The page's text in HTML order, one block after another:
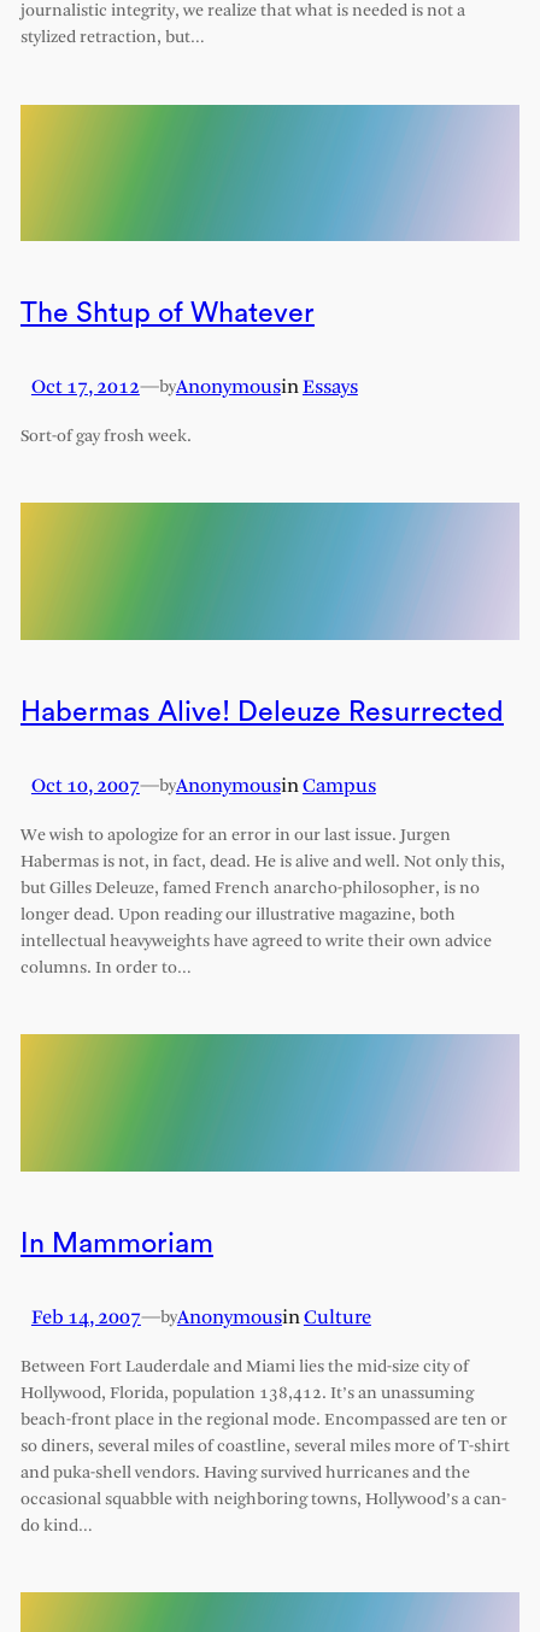
journalistic integrity, we realize that what is needed is not a
stylized retraction, but…
The Shtup of Whatever
Oct 17, 2012—byAnonymousinEssays
Sort-of gay frosh week.
Habermas Alive! Deleuze Resurrected
Oct 10, 2007—byAnonymousinCampus
We wish to apologize for an error in our last issue. Jurgen
Habermas is not, in fact, dead. He is alive and well. Not only this,
but Gilles Deleuze, famed French anarcho-philosopher, is no
longer dead. Upon reading our illustrative magazine, both
intellectual heavyweights have agreed to write their own advice
columns. In order to…
In Mammoriam
Feb 14, 2007—byAnonymousinCulture
Between Fort Lauderdale and Miami lies the mid-size city of
Hollywood, Florida, population 138,412. It’s an unassuming
beach-front place in the regional mode. Encompassed are ten or
so diners, several miles of coastline, several miles more of T-shirt
and puka-shell vendors. Having survived hurricanes and the
occasional squabble with neighboring towns, Hollywood’s a can-
do kind…